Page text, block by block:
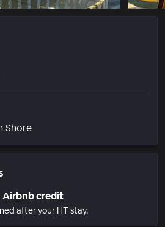
ShoreNeighborhood
Airbnb credit
after your HT stay.